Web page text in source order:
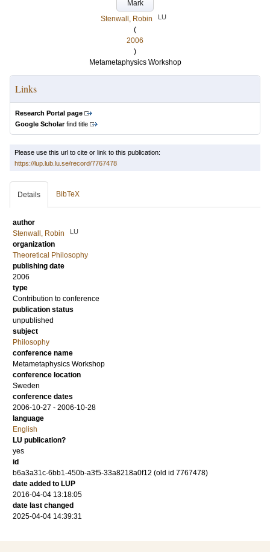
Mark
Stenwall, Robin
LU
(
2006
)
Metametaphysics Workshop
Links
Research Portal page
Google Scholarfind title
Please use this url to cite or link to this publication:
https://lup.lub.lu.se/record/7767478
Details BibTeX
author
Stenwall, Robin
LU
organization
Theoretical Philosophy
publishing date
2006
type
Contribution to conference
publication status
unpublished
subject
Philosophy
conference name
Metametaphysics Workshop
conference location
Sweden
conference dates
2006-10-27 - 2006-10-28
language
English
LU publication?
yes
id
b6a3a31c-6bb1-450b-a3f5-33a8218a0f12 (old id 7767478)
date added to LUP
2016-04-04 13:18:05
date last changed
2025-04-04 14:39:31